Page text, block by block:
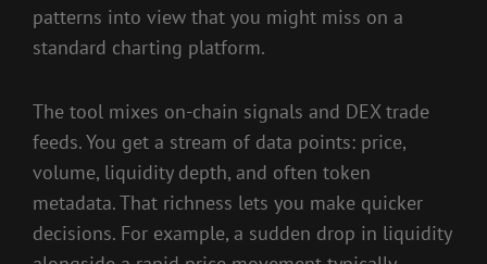
patterns into view that you might miss on a
standard charting platform.
The tool mixes on-chain signals and DEX trade
feeds. You get a stream of data points: price,
volume, liquidity depth, and often token
metadata. That richness lets you make quicker
decisions. For example, a sudden drop in liquidity